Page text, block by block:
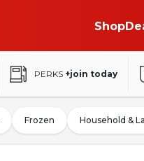
Shop
PERKS +join today
Frozen Household &